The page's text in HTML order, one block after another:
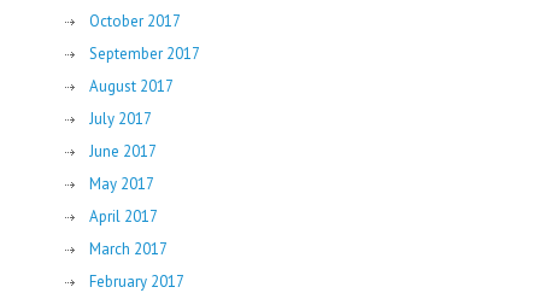
October 2017
September 2017
August 2017
July 2017
June 2017
May 2017
April 2017
March 2017
February 2017